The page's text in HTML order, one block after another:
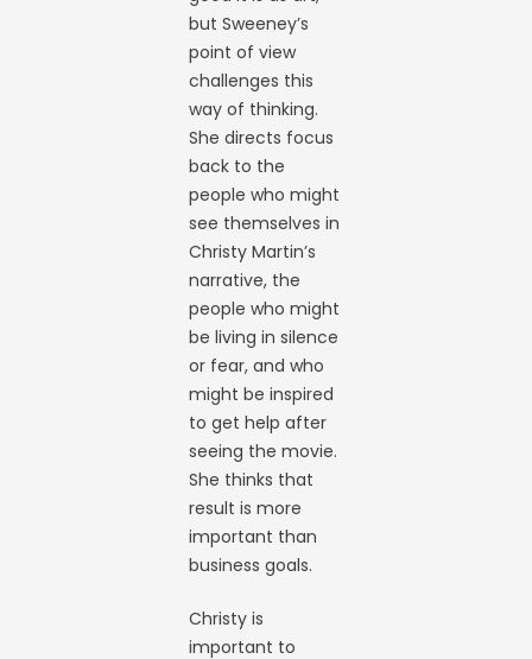
but Sweeney’s
point of view
challenges this
way of thinking.
She directs focus
back to the
people who might
see themselves in
Christy Martin’s
narrative, the
people who might
be living in silence
or fear, and who
might be inspired
to get help after
seeing the movie.
She thinks that
result is more
important than
business goals.
Christy is
important to